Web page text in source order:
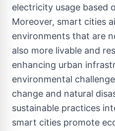
electricity usage based
Moreover, smart cities
environments that are
also more livable and
enhancing urban
environmental
change and natural
sustainable practices
smart cities promote